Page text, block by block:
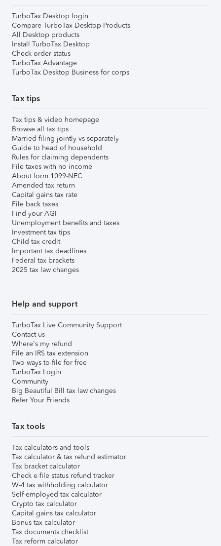
TurboTax Desktop login
Compare TurboTax Desktop Products
All Desktop products
Install TurboTax Desktop
Check order status
TurboTax Advantage
TurboTax Desktop Business for corps
Tax tips
Tax tips & video homepage
Browse all tax tips
Married filing jointly vs separately
Guide to head of household
Rules for claiming dependents
File taxes with no income
About form 1099-NEC
Amended tax return
Capital gains tax rate
File back taxes
Find your AGI
Unemployment benefits and taxes
Investment tax tips
Child tax credit
Important tax deadlines
Federal tax brackets
2025 tax law changes
Help and support
TurboTax Live Community Support
Contact us
Where's my refund
File an IRS tax extension
Two ways to file for free
TurboTax Login
Community
Big Beautiful Bill tax law changes
Refer Your Friends
Tax tools
Tax calculators and tools
Tax calculator & tax refund estimator
Tax bracket calculator
Check e-file status refund tracker
W-4 tax withholding calculator
Self-employed tax calculator
Crypto tax calculator
Capital gains tax calculator
Bonus tax calculator
Tax documents checklist
Tax reform calculator